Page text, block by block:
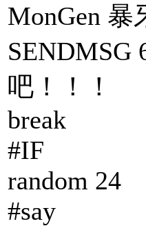
MonGen 暴
SENDMSG
吧！！！
break
#IF
random 24
#say